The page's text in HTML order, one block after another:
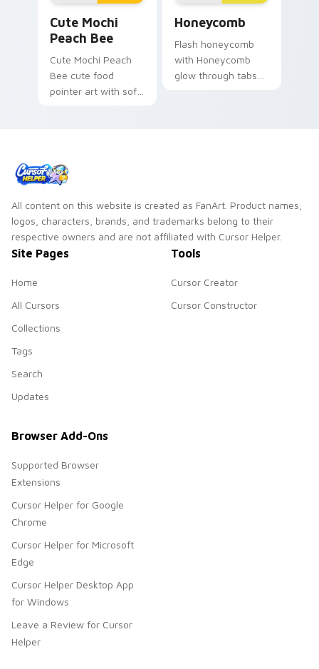
Cute Mochi
Peach Bee
Cute Mochi Peach
Bee cute food
pointer art with soft
cursor pair.
Honeycomb
Flash honeycomb
with Honeycomb
glow through tabs
All content on this website is created as FanArt. Product names,
logos, characters, brands, and trademarks belong to their
respective owners and are not affiliated with Cursor Helper.
Site Pages
Home
All Cursors
Collections
Tags
Search
Updates
Tools
Cursor Creator
Cursor Constructor
Browser Add-Ons
Supported Browser
Extensions
Cursor Helper for Google
Chrome
Cursor Helper for Microsoft
Edge
Cursor Helper Desktop App
for Windows
Leave a Review for Cursor
Helper